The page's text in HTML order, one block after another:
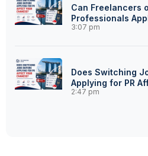
Can Freelancers
Professionals
PR?
3:07 pm
Does Switching
Applying for PR
Chances?
2:47 pm